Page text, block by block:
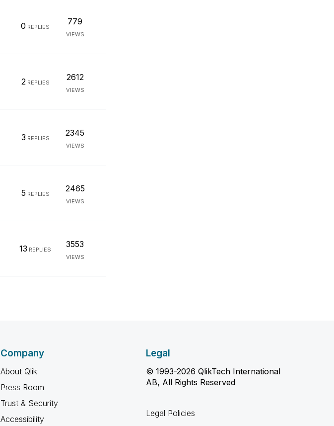
0 REPLIES
779
VIEWS
2REPLIES
2612
VIEWS
3 REPLIES
2345
VIEWS
5 REPLIES
2465
VIEWS
13 REPLIES
3553
VIEWS
Company
About Qlik
Press Room
Trust & Security
Accessibility
Legal
© 1993-2026 QlikTech International
AB, All Rights Reserved
Legal Policies